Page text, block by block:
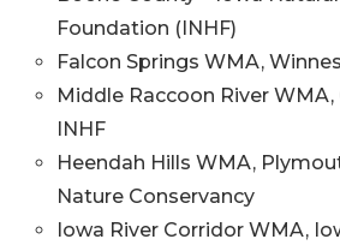
Foundation (INHF)
Falcon Springs WMA,
Middle Raccoon River WMA,
INHF
Heendah Hills WMA,
Nature Conservancy
Iowa River Corridor WMA,